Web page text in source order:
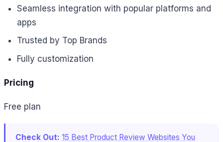
Seamless integration with popular platforms and
apps
Trusted by Top Brands
Fully customization
Pricing
Free plan
Check Out: 15 Best Product Review Websites You